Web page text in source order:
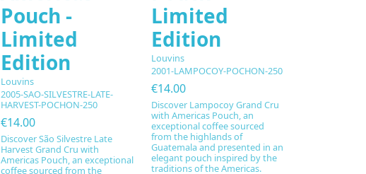
Pouch -
Limited
Edition
Louvins
2005-SAO-SILVESTRE-LATE-
HARVEST-POCHON-250
€14.00
Discover São Silvestre Late
Harvest Grand Cru with
Americas Pouch, an exceptional
coffee sourced from the
Limited
Edition
Louvins
2001-LAMPOCOY-POCHON-250
€14.00
Discover Lampocoy Grand Cru
with Americas Pouch, an
exceptional coffee sourced
from the highlands of
Guatemala and presented in an
elegant pouch inspired by the
traditions of the Americas.